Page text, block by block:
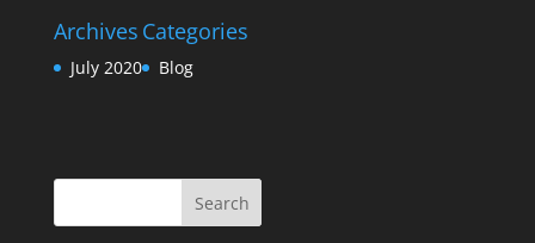
Archives
July 2020
Categories
Blog